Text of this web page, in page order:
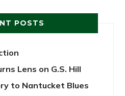
POSTS
Lens on G.S. Hill
to Nantucket Blues